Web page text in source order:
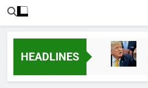
HEADLINES